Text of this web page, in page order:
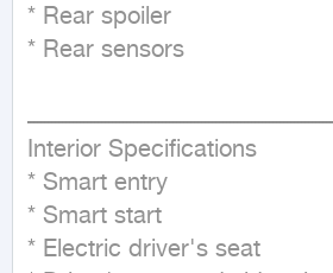
* Rear spoiler
* Rear sensors
Interior Specifications
* Smart entry
* Smart start
* Electric driver's seat